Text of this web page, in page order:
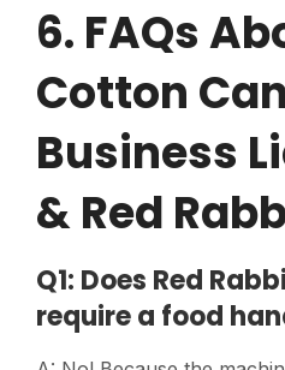
6. FAQs
Cotton
Business
& Red
Q1: Does Red
require a food